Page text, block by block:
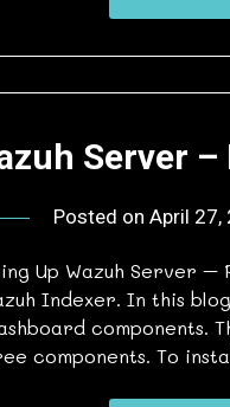
Server
Posted on April 27,
Up Wazuh Server –
Indexer. In this
components.
components. To